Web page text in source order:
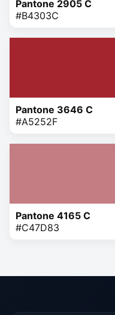
Pantone 2905 C
#B4303C
Pantone 3646 C
#A5252F
Pantone 4165 C
#C47D83